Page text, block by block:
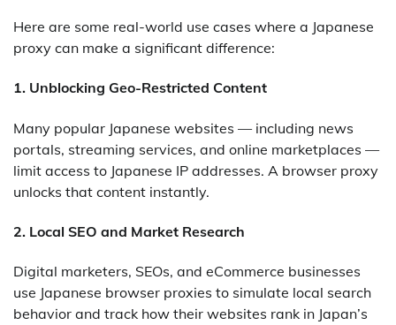
Here are some real-world use cases where a Japanese
proxy can make a significant difference:
1. Unblocking Geo-Restricted Content
Many popular Japanese websites — including news
portals, streaming services, and online marketplaces —
limit access to Japanese IP addresses. A browser proxy
unlocks that content instantly.
2. Local SEO and Market Research
Digital marketers, SEOs, and eCommerce businesses
use Japanese browser proxies to simulate local search
behavior and track how their websites rank in Japan’s